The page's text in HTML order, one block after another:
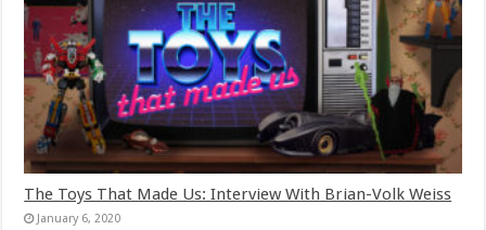
The Toys That Made Us: Interview With Brian-Volk Weiss
January 6, 2020